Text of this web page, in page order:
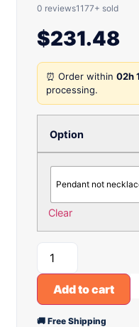
0 reviews1177+ sold
$231.48
⏰ Order within 02h
processing.
Option
Pendant not
Clear
Add to cart
🚚 Free Shipping